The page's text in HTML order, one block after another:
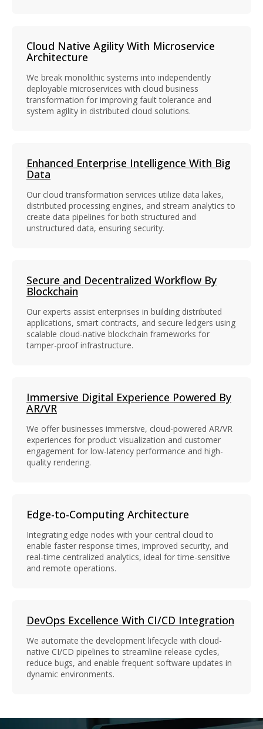
Cloud Native Agility With Microservice
Architecture
We break monolithic systems into independently
deployable microservices with cloud business
transformation for improving fault tolerance and
system agility in distributed cloud solutions.
Enhanced Enterprise Intelligence With Big
Data
Our cloud transformation services utilize data lakes,
distributed processing engines, and stream analytics to
create data pipelines for both structured and
unstructured data, ensuring security.
Secure and Decentralized Workflow By
Blockchain
Our experts assist enterprises in building distributed
applications, smart contracts, and secure ledgers using
scalable cloud-native blockchain frameworks for
tamper-proof infrastructure.
Immersive Digital Experience Powered By
AR/VR
We offer businesses immersive, cloud-powered AR/VR
experiences for product visualization and customer
engagement for low-latency performance and high-
quality rendering.
Edge-to-Computing Architecture
Integrating edge nodes with your central cloud to
enable faster response times, improved security, and
real-time centralized analytics, ideal for time-sensitive
and remote operations.
DevOps Excellence With CI/CD Integration
We automate the development lifecycle with cloud-
native CI/CD pipelines to streamline release cycles,
reduce bugs, and enable frequent software updates in
dynamic environments.